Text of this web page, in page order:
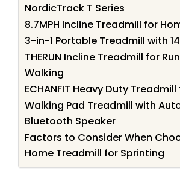
NordicTrack T Series
8.7MPH Incline Treadmill for
3-in-1 Portable Treadmill with
THERUN Incline Treadmill for
Walking
ECHANFIT Heavy Duty
Walking Pad Treadmill with
Bluetooth Speaker
Factors to Consider When
Home Treadmill for Sprinting